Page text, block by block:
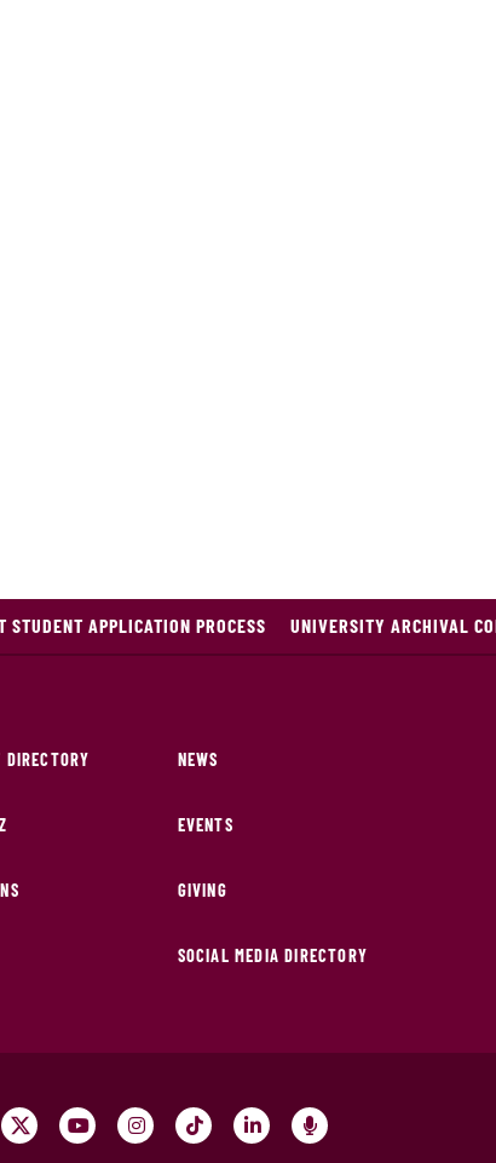
STUDENT APPLICATION PROCESS UNIVERSITY ARCHIVAL
NEWS
EVENTS
GIVING
SOCIAL MEDIA DIRECTORY